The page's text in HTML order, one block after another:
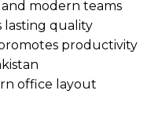
modern teams
lasting quality
productivity
office layout